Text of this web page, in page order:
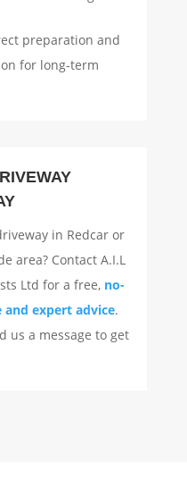
preparation and
for long-term
in Redcar or
area? Contact A.I.L
Ltd for a free,no-
expert advice.
us a message to get